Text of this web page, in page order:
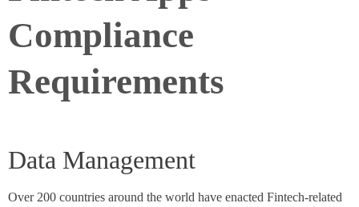
Compliance
Requirements
Data Management
Over 200 countries around the world have enacted Fintech-related